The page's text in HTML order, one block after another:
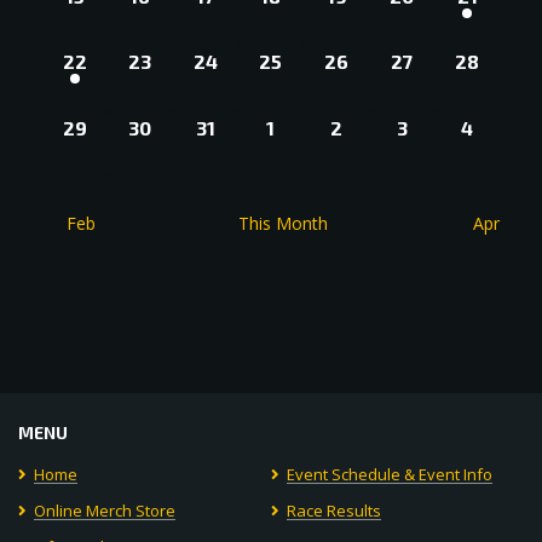
EVENTS,EVENT,
1
EVENT,
22
0
23
0
24
0
25
0
26
0
27
0
28
0
29
0
30
0
31
0
1
0
2
0
3
0
4
Feb This Month Apr
MENU
Home
Event Schedule & Event Info
Online Merch Store
Race Results